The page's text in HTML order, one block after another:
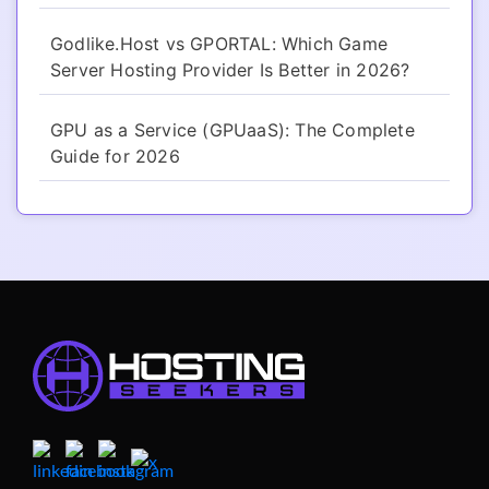
Godlike.Host vs GPORTAL: Which Game
Server Hosting Provider Is Better in 2026?
GPU as a Service (GPUaaS): The Complete
Guide for 2026